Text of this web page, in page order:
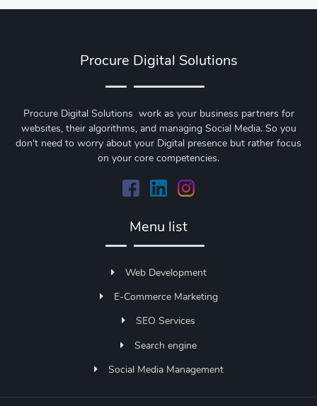
Procure Digital Solutions
Procure Digital Solutions work as your business partners for
websites, their algorithms, and managing Social Media. So you
don't need to worry about your Digital presence but rather focus
on your core competencies.
Menu list
Web Development
E-Commerce Marketing
SEO Services
Search engine
Social Media Management